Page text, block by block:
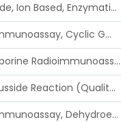
Electrode, Ion Based, Enzymatic, Creatinine
Radioimmunoassay, Cyclic Gmp
Cyclosporine Radioimmunoassay
Nitroprusside Reaction (Qualitative, Urine), Cystine
Radioimmunoassay, Dehydroepiandrosterone (Free And Sulfate)